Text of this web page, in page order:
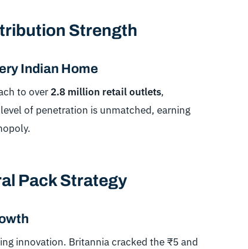
Strength
Indian Home
to over 2.8 million retail outlets,
of penetration is unmatched, earning
Pack Strategy
innovation. Britannia cracked the ₹5 and